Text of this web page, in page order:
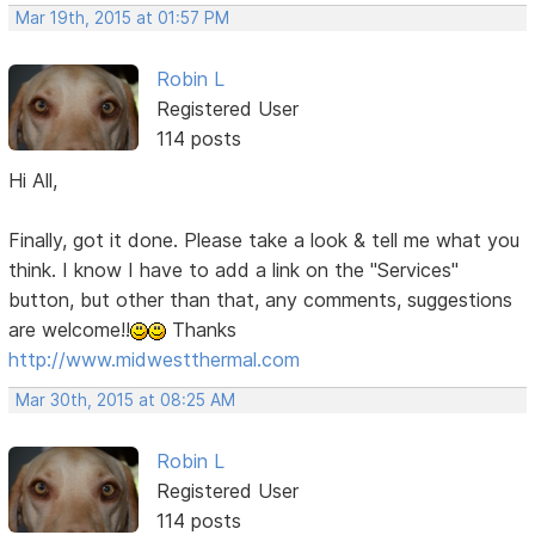
Mar 19th, 2015 at 01:57 PM
Robin L
Registered User
114 posts
Hi All,
Finally, got it done. Please take a look & tell me what you
think. I know I have to add a link on the "Services"
button, but other than that, any comments, suggestions
are welcome!!
Thanks
http://www.midwestthermal.com
Mar 30th, 2015 at 08:25 AM
Robin L
Registered User
114 posts